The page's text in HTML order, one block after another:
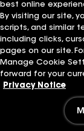
best online
By visiting our site,
scripts, and similar
including clicks,
pages on our site.
Manage Cookie
forward for your
Privacy Notice